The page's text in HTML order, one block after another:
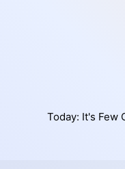
Today: It's Few